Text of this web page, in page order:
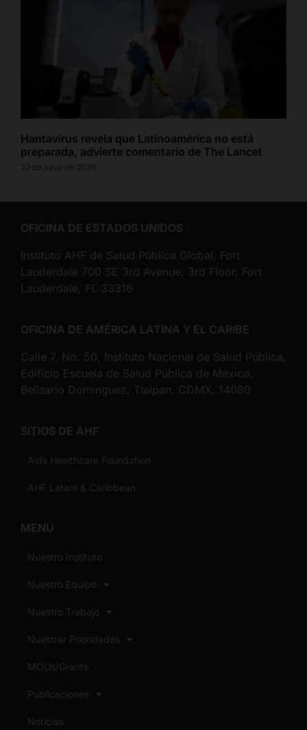
Hantavirus revela que Latinoamérica no está
preparada, advierte comentario de The Lancet
OFICINA DE ESTADOS UNIDOS
Instituto AHF de Salud Pública Global, Fort
Lauderdale 700 SE 3rd Avenue, 3rd Floor, Fort
Lauderdale, FL 33316
OFICINA DE AMÉRICA LATINA Y EL CARIBE
Calle 7, No. 50, Instituto Nacional de Salud Pública,
Edificio Escuela de Salud Pública de México,
Belisario Domínguez, Tlalpan, CDMX, 14080
SITIOS DE AHF
Aids Healthcare Foundation
AHF Latam & Caribbean
MENÚ
Nuestro Instituto
Nuestro Equipo
Nuestro Trabajo
Nuestrar Prioridades
MOUs/Grants
Publicaciones
Noticias